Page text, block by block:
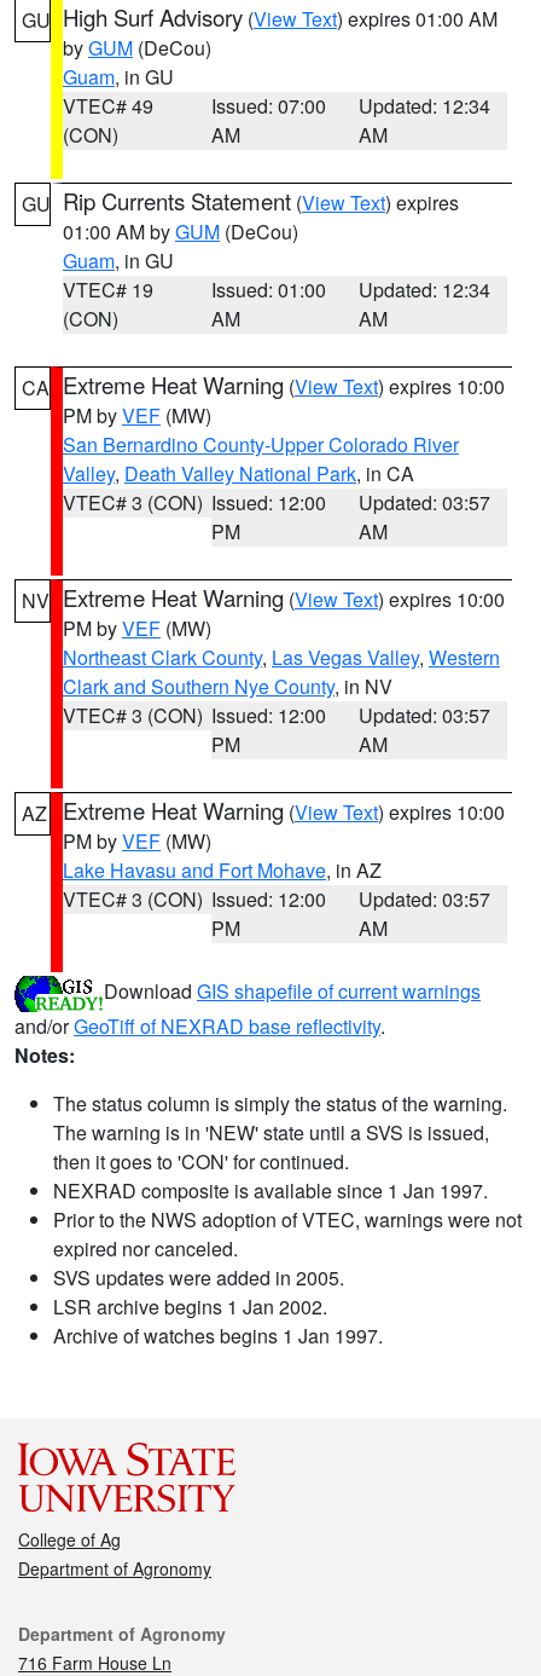
GU High Surf Advisory (View Text) expires 01:00 AM
byGUM (DeCou)
Guam, in GU
VTEC# 49
(CON)
Issued: 07:00
AM
Updated: 12:34
AM
GU Rip Currents Statement (View Text) expires
01:00 AM byGUM (DeCou)
Guam, in GU
VTEC# 19
(CON)
Issued: 01:00
AM
Updated: 12:34
AM
CA Extreme Heat Warning (View Text) expires 10:00
PM byVEF (MW)
San Bernardino County-Upper Colorado River
Valley, Death Valley National Park, in CA
VTEC# 3 (CON) Issued: 12:00
PM
Updated: 03:57
AM
NV Extreme Heat Warning (View Text) expires 10:00
PM byVEF (MW)
Northeast Clark County, Las Vegas Valley, Western
Clark and Southern Nye County, in NV
VTEC# 3 (CON) Issued: 12:00
PM
Updated: 03:57
AM
AZ Extreme Heat Warning (View Text) expires 10:00
PM byVEF (MW)
Lake Havasu and Fort Mohave, in AZ
VTEC# 3 (CON) Issued: 12:00
PM
Updated: 03:57
AM
Download GIS shapefile of current warnings
and/orGeoTiff of NEXRAD base reflectivity.
Notes:
The status column is simply the status of the warning.
The warning is in 'NEW' state until a SVS is issued,
then it goes to 'CON' for continued.
NEXRAD composite is available since 1 Jan 1997.
Prior to the NWS adoption of VTEC, warnings were not
expired nor canceled.
SVS updates were added in 2005.
LSR archive begins 1 Jan 2002.
Archive of watches begins 1 Jan 1997.
College of Ag
Department of Agronomy
Contact
Department of Agronomy
716 Farm House Ln